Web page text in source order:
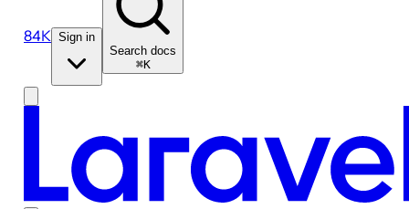
84K Sign in
Search docs
⌘K